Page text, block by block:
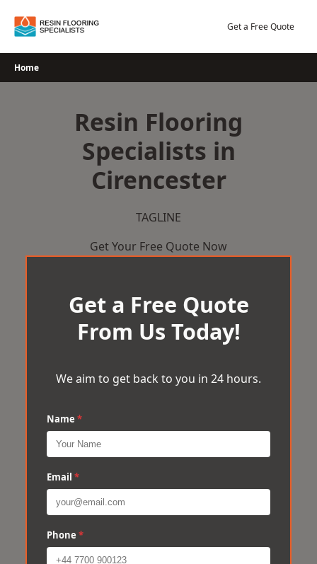
Get a Free Quote
Home
Resin Flooring
Specialists in
Cirencester
TAGLINE
Get Your Free Quote Now
Get a Free Quote
From Us Today!
We aim to get back to you in 24 hours.
Name *
Email *
Phone *